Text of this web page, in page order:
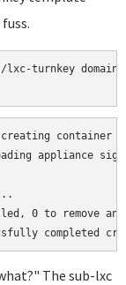
lxc-turnkey
container
appliance
0 to remove
The sub-lxc